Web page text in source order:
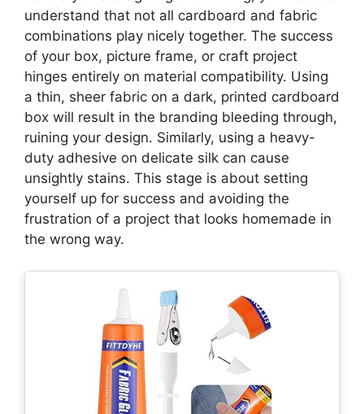
understand that not all cardboard and fabric
combinations play nicely together. The success
of your box, picture frame, or craft project
hinges entirely on material compatibility. Using
a thin, sheer fabric on a dark, printed cardboard
box will result in the branding bleeding through,
ruining your design. Similarly, using a heavy-
duty adhesive on delicate silk can cause
unsightly stains. This stage is about setting
yourself up for success and avoiding the
frustration of a project that looks homemade in
the wrong way.